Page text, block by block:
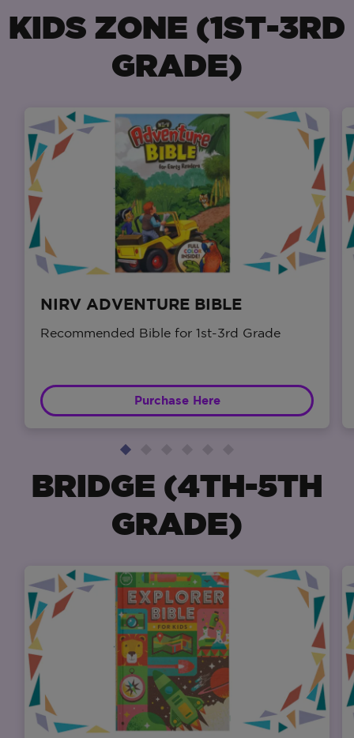
KIDS ZONE (1ST-3RD
GRADE)
NIRV ADVENTURE BIBLE
Recommended Bible for 1st-3rd Grade
Purchase Here
BRIDGE (4TH-5TH
GRADE)